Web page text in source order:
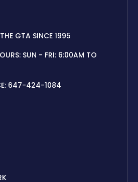
GTA SINCE 1995
SUN - FRI: 6:00AM TO
647-424-1084